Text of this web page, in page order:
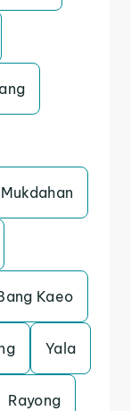
Mukdahan
Kaeo
Yala
Rayong